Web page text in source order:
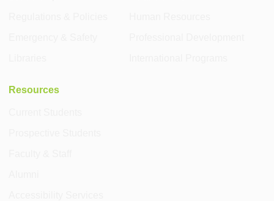
Resources